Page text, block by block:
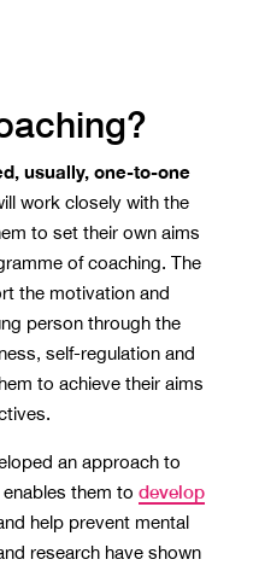
usually, one-to-one
work closely with the
to set their own aims
of coaching. The
the motivation and
person through the
self-regulation and
to achieve their aims
an approach to
them to develop
help prevent mental
research have shown